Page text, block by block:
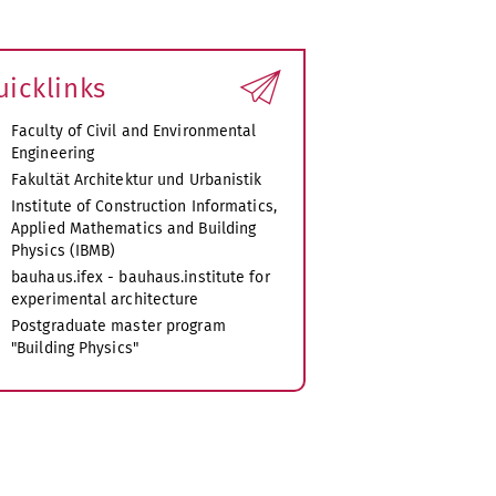
Faculty of Civil and Environmental
Engineering
Fakultät Architektur und Urbanistik
Institute of Construction Informatics,
Applied Mathematics and Building
Physics (IBMB)
bauhaus.ifex - bauhaus.institute for
experimental architecture
Postgraduate master program
"Building Physics"